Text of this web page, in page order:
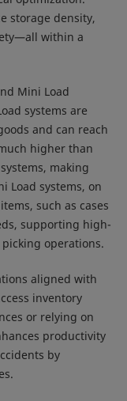
storage density,
within a
Mini Load
systems are
and can reach
higher than
making
Load systems, on
such as cases
supporting high-
operations.
aligned with
inventory
or relying on
productivity
by